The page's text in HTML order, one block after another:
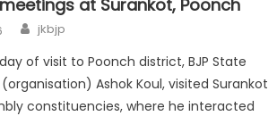
at Surankot, Poonch
jkbjp
of visit to Poonch district, BJP State
Ashok Koul, visited Surankot
constituencies, where he interacted